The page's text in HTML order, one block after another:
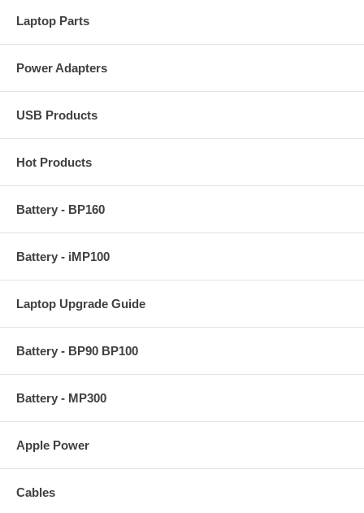
Laptop Parts
Power Adapters
USB Products
Hot Products
Battery - BP160
Battery - iMP100
Laptop Upgrade Guide
Battery - BP90 BP100
Battery - MP300
Apple Power
Cables